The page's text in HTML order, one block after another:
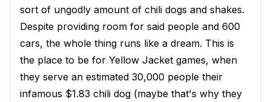
sort of ungodly amount of chili dogs and shakes.
Despite providing room for said people and 600
cars, the whole thing runs like a dream. This is
the place to be for Yellow Jacket games, when
they serve an estimated 30,000 people their
infamous $1.83 chili dog (maybe that's why they